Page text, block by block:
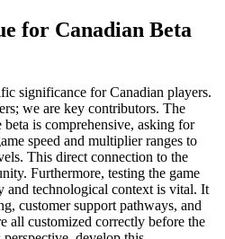
for Canadian Beta
significance for Canadian players.
we are key contributors. The
is comprehensive, asking for
speed and multiplier ranges to
This direct connection to the
Furthermore, testing the game
and technological context is vital. It
customer support pathways, and
all customized correctly before the